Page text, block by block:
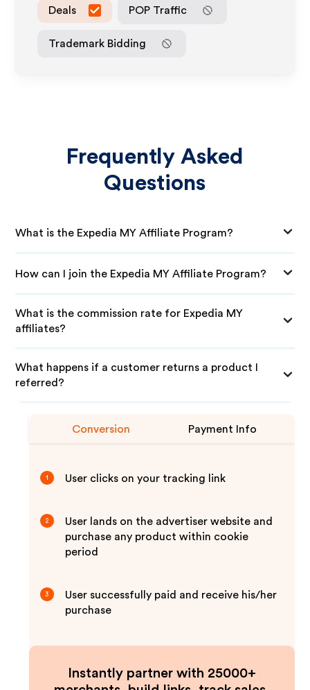
Deals POP Traffic
Trademark Bidding
Frequently Asked
Questions
What is the Expedia MY Affiliate Program?
How can I join the Expedia MY Affiliate Program?
What is the commission rate for Expedia MY
affiliates?
What happens if a customer returns a product I
referred?
Conversion Payment Info
1 User clicks on your tracking link
2
User lands on the advertiser website and
purchase any product within cookie
period
3
User successfully paid and receive his/her
purchase
Instantly partner with 25000+